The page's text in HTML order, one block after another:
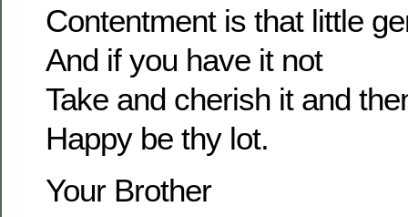
Contentment is that little
And if you have it not
Take and cherish it and
Happy be thy lot.
Your Brother